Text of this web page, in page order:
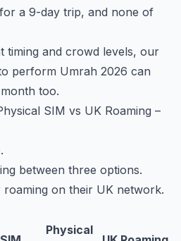
a 9-day trip, and none of
timing and crowd levels, our
perform Umrah 2026 can
too.
SIM vs UK Roaming –
between three options.
roaming on their UK network.
Physical